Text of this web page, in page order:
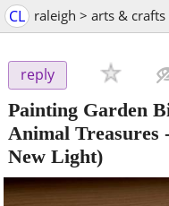
CL raleigh > arts &
reply
Painting Garden
Animal Treasures
New Light)